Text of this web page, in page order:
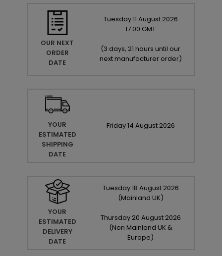
OUR NEXT
ORDER
DATE
Tuesday11 August 2026
17:00 GMT
(3 days, 21 hours until our
next manufacturer order)
YOUR
ESTIMATED
SHIPPING
DATE
Friday14 August 2026
YOUR
ESTIMATED
DELIVERY
DATE
Tuesday18 August 2026
(Mainland UK)
Thursday 20 August 2026
(Non Mainland UK &
Europe)